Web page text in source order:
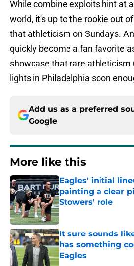
While combine exploits hint at
world, it's up to the rookie out of
that athleticism on Sundays.
quickly become a fan favorite
showcase that rare athleticism
lights in Philadelphia soon
Add us as a preferred
Google
More like this
Eagles' initial
painting a clear
Stowers' role
Published by on Invalid
It sure sounds
has something
Eagles